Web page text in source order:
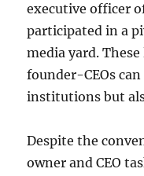
executive officer
participated in a
media yard.
founder-CEOs
institutions but
Despite the
owner and CEO